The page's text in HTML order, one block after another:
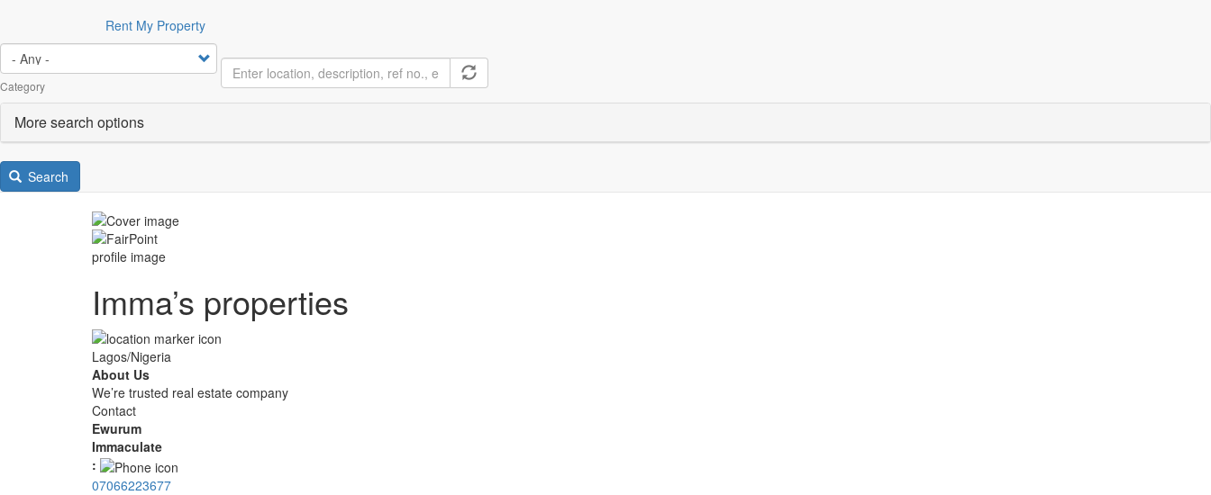
Rent My Property
Category
More search options
Search
Imma’s properties
Lagos/Nigeria
About Us
We’re trusted real estate company
Contact
Ewurum
Immaculate
:
07066223677